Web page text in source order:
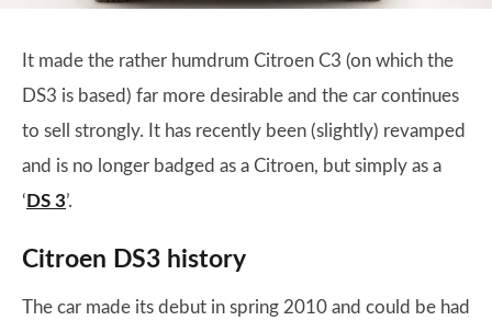
It made the rather humdrum Citroen C3 (on which the
DS3 is based) far more desirable and the car continues
to sell strongly. It has recently been (slightly) revamped
and is no longer badged as a Citroen, but simply as a
‘ DS 3’.
Citroen DS3 history
The car made its debut in spring 2010 and could be had